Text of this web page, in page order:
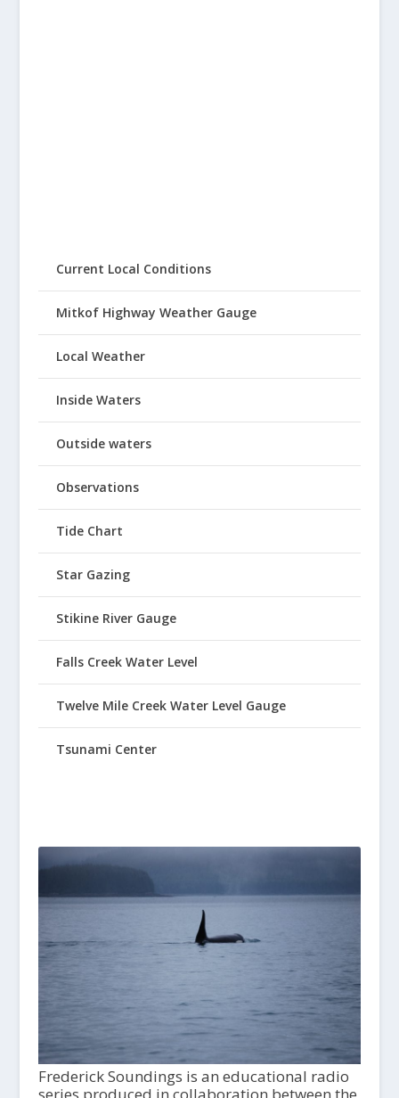
Current Local Conditions
Mitkof Highway Weather Gauge
Local Weather
Inside Waters
Outside waters
Observations
Tide Chart
Star Gazing
Stikine River Gauge
Falls Creek Water Level
Twelve Mile Creek Water Level Gauge
Tsunami Center
Frederick Soundings is an educational radio